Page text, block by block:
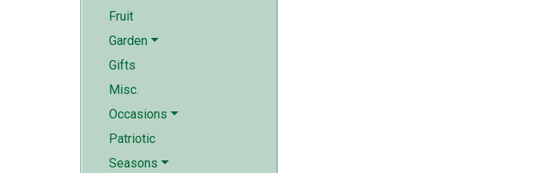
Fruit
Garden
Gifts
Misc.
Occasions
Patriotic
Seasons